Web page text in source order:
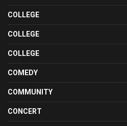
COLLEGE
COLLEGE
COLLEGE
COMEDY
COMMUNITY
CONCERT